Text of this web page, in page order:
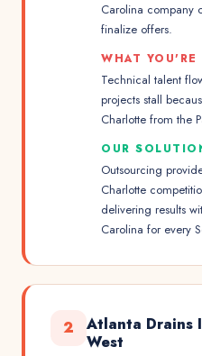
Carolina company
finalize offers.
WHAT YOU'RE
Technical talent
projects stall
Charlotte from the
OUR
Outsourcing
Charlotte
delivering results
Carolina for every
2
Atlanta Drains
West